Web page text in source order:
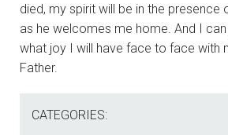
died, my spirit will be in the presence
as he welcomes me home. And I
what joy I will have face to face with
Father.
CATEGORIES: